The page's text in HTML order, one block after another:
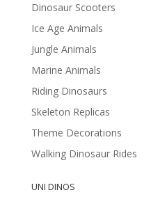
Dinosaur Scooters
Ice Age Animals
Jungle Animals
Marine Animals
Riding Dinosaurs
Skeleton Replicas
Theme Decorations
Walking Dinosaur Rides
UNI DINOS